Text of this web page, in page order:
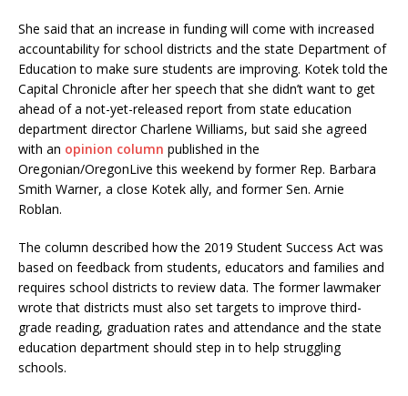
She said that an increase in funding will come with increased
accountability for school districts and the state Department of
Education to make sure students are improving. Kotek told the
Capital Chronicle after her speech that she didn’t want to get
ahead of a not-yet-released report from state education
department director Charlene Williams, but said she agreed
with an opinion column published in the
Oregonian/OregonLive this weekend by former Rep. Barbara
Smith Warner, a close Kotek ally, and former Sen. Arnie
Roblan.
The column described how the 2019 Student Success Act was
based on feedback from students, educators and families and
requires school districts to review data. The former lawmaker
wrote that districts must also set targets to improve third-
grade reading, graduation rates and attendance and the state
education department should step in to help struggling
schools.